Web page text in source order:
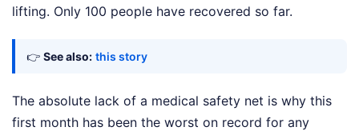
lifting. Only 100 people have recovered so far.
👉 See also: this story
The absolute lack of a medical safety net is why this
first month has been the worst on record for any